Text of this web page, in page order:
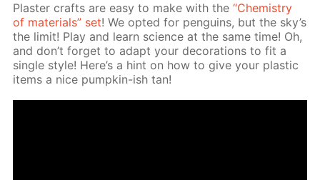
Plas­ter crafts are easy to make with the“Chem­istry
of ma­te­ri­als” set! We opt­ed for pen­guins, but the sky’s
the lim­it! Play and learn sci­ence at the same time! Oh,
and don’t for­get to adapt your dec­o­ra­tions to fit a
sin­gle style! Here’s a hint on how to give your plas­tic
items a nice pump­kin-ish tan!